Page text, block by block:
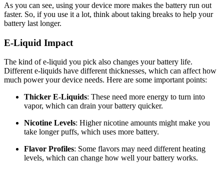
As you can see, using your device more makes the battery run out
faster. So, if you use it a lot, think about taking breaks to help your
battery last longer.
E-Liquid Impact
The kind of e-liquid you pick also changes your battery life.
Different e-liquids have different thicknesses, which can affect how
much power your device needs. Here are some important points:
Thicker E-Liquids: These need more energy to turn into
vapor, which can drain your battery quicker.
Nicotine Levels: Higher nicotine amounts might make you
take longer puffs, which uses more battery.
Flavor Profiles: Some flavors may need different heating
levels, which can change how well your battery works.